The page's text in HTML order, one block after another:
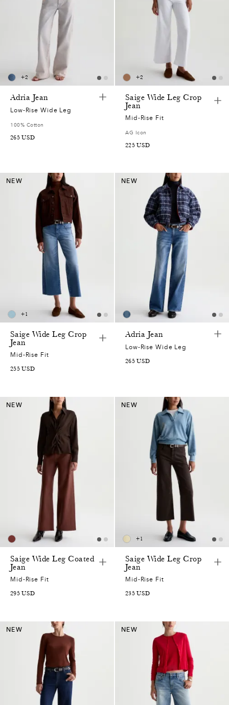
+2
Adria Jean
Low-Rise Wide Leg
100% Cotton
265 USD
+2
Saige Wide Leg Crop
Jean
Mid-Rise Fit
AG Icon
225 USD
NEW
+1
Saige Wide Leg Crop
Jean
Mid-Rise Fit
255 USD
NEW
Adria Jean
Low-Rise Wide Leg
265 USD
NEW
Saige Wide Leg Coated
Jean
Mid-Rise Fit
295 USD
NEW
+1
Saige Wide Leg Crop
Jean
Mid-Rise Fit
235 USD
NEW NEW